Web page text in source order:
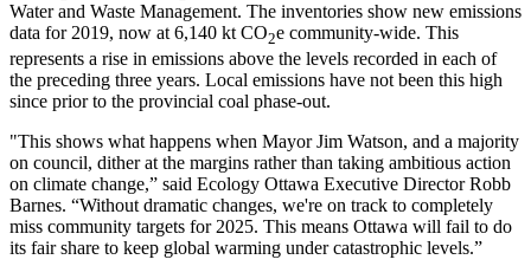
Water and Waste Management. The inventories show new emissions
data for 2019, now at 6,140 kt CO2e community-wide. This
represents a rise in emissions above the levels recorded in each of
the preceding three years. Local emissions have not been this high
since prior to the provincial coal phase-out.
"This shows what happens when Mayor Jim Watson, and a majority
on council, dither at the margins rather than taking ambitious action
on climate change,” said Ecology Ottawa Executive Director Robb
Barnes. “Without dramatic changes, we're on track to completely
miss community targets for 2025. This means Ottawa will fail to do
its fair share to keep global warming under catastrophic levels.”